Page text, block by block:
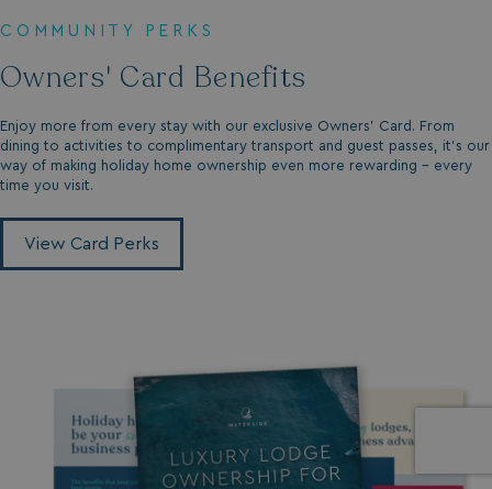
COMMUNITY PERKS
Owners' Card Benefits
Enjoy more from every stay with our exclusive Owners’ Card. From
dining to activities to complimentary transport and guest passes, it’s our
way of making holiday home ownership even more rewarding - every
time you visit.
View Card Perks